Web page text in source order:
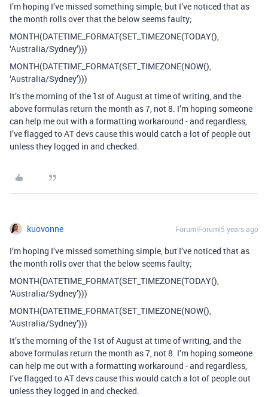
I’m hoping I’ve missed something simple, but I’ve noticed that as
the month rolls over that the below seems faulty;
MONTH(DATETIME_FORMAT(SET_TIMEZONE(TODAY(),
‘Australia/Sydney’)))
MONTH(DATETIME_FORMAT(SET_TIMEZONE(NOW(),
‘Australia/Sydney’)))
It’s the morning of the 1st of August at time of writing, and the
above formulas return the month as 7, not 8. I’m hoping someone
can help me out with a formatting workaround - and regardless,
I’ve flagged to AT devs cause this would catch a lot of people out
unless they logged in and checked.
kuovonne Forum|Forum|5 years ago
I’m hoping I’ve missed something simple, but I’ve noticed that as
the month rolls over that the below seems faulty;
MONTH(DATETIME_FORMAT(SET_TIMEZONE(TODAY(),
‘Australia/Sydney’)))
MONTH(DATETIME_FORMAT(SET_TIMEZONE(NOW(),
‘Australia/Sydney’)))
It’s the morning of the 1st of August at time of writing, and the
above formulas return the month as 7, not 8. I’m hoping someone
can help me out with a formatting workaround - and regardless,
I’ve flagged to AT devs cause this would catch a lot of people out
unless they logged in and checked.